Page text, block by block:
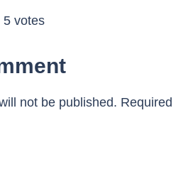
5 votes
not be published. Required